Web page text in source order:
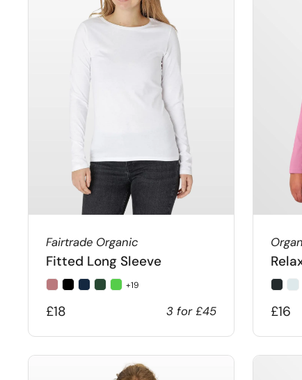
Fairtrade Organic
Fitted Long Sleeve
+19
£18 3 for £45 £16